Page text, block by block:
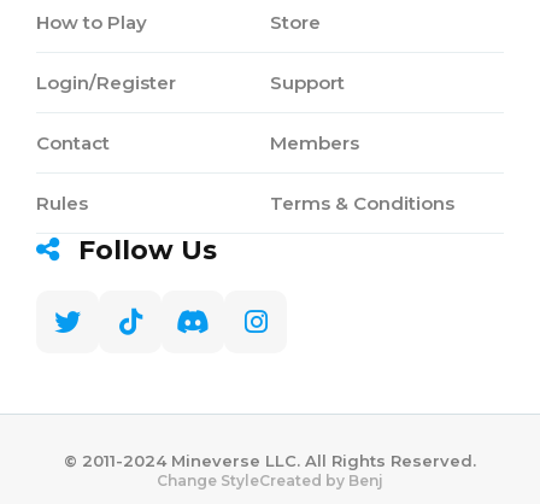
How to Play
Login/Register
Contact
Rules
Store
Support
Members
Terms & Conditions
Follow Us
©️ 2011-2024 Mineverse LLC. All Rights Reserved.
Change StyleCreated by Benj